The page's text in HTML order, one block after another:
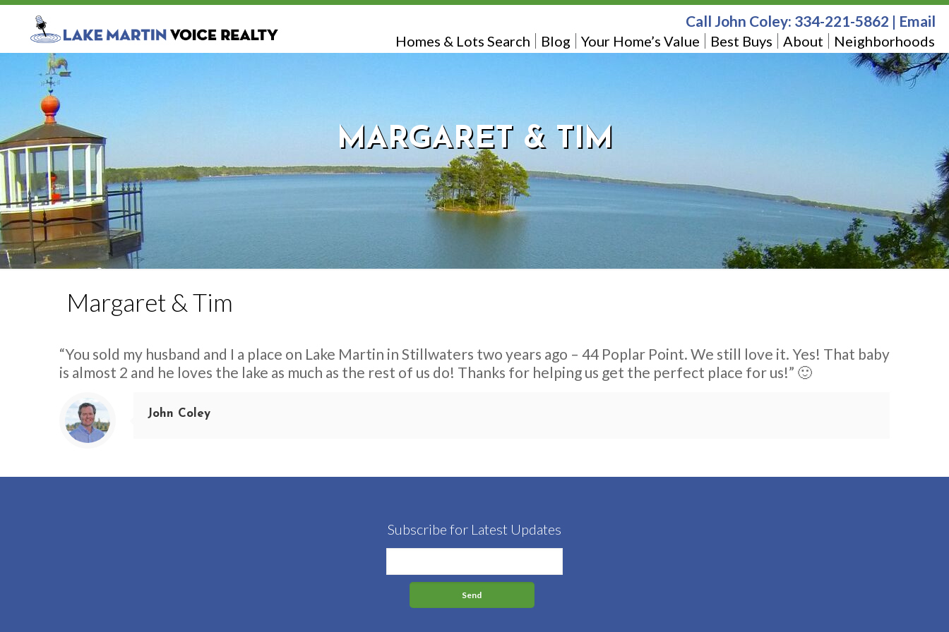
Homes & Lots Search Blog Your Home’s Value Best Buys About Neighborhoods
Call John Coley: 334-221-5862 | Email
MARGARET & TIM
Margaret & Tim
“You sold my husband and I a place on Lake Martin in Stillwaters two years ago – 44 Poplar Point. We still love it. Yes! That baby
is almost 2 and he loves the lake as much as the rest of us do! Thanks for helping us get the perfect place for us!” 🙂
John Coley
Subscribe for Latest Updates